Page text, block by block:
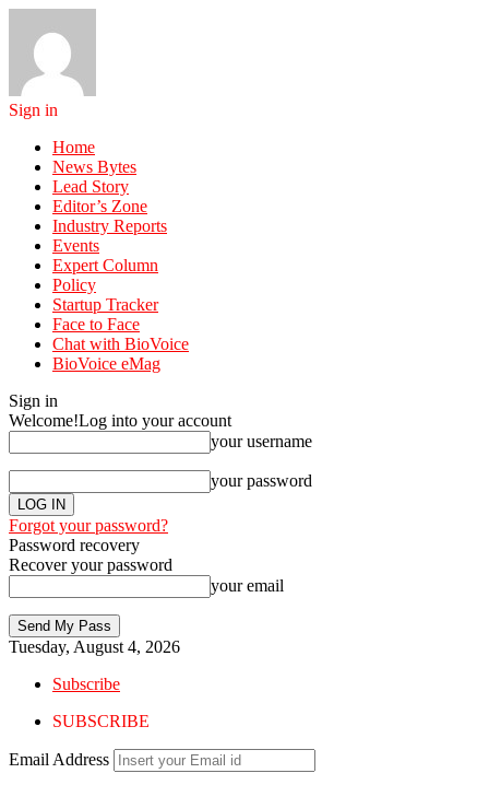
Sign in
Home
News Bytes
Lead Story
Editor’s Zone
Industry Reports
Events
Expert Column
Policy
Startup Tracker
Face to Face
Chat with BioVoice
BioVoice eMag
Sign in
Welcome!Log into your account
your username
your password
Forgot your password?
Password recovery
Recover your password
your email
Tuesday, August 4, 2026
Subscribe
SUBSCRIBE
Email Address